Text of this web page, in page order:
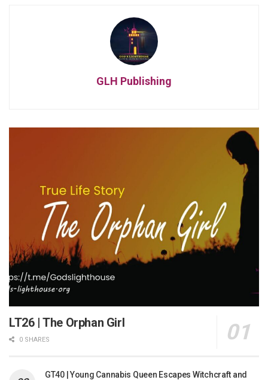
GLH Publishing
LT26 | The Orphan Girl
0 SHARES
GT40 | Young Cannabis Queen Escapes Witchcraft and